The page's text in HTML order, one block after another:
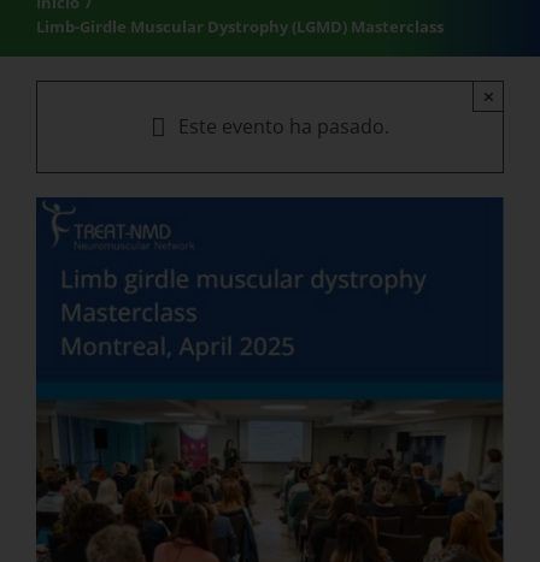
Limb-Girdle Muscular Dystrophy (LGMD) Masterclass
Este evento ha pasado.
×